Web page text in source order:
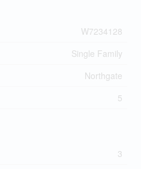
W7234128
Single Family
Northgate
5
3